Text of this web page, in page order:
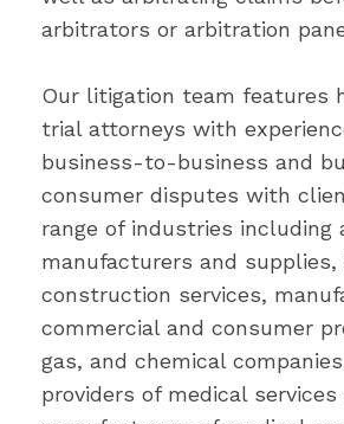
arbitrators or arbitration
Our litigation team features
trial attorneys with
business-to-business and
consumer disputes with
range of industries including
manufacturers and supplies,
construction services,
commercial and consumer
gas, and chemical
providers of medical services